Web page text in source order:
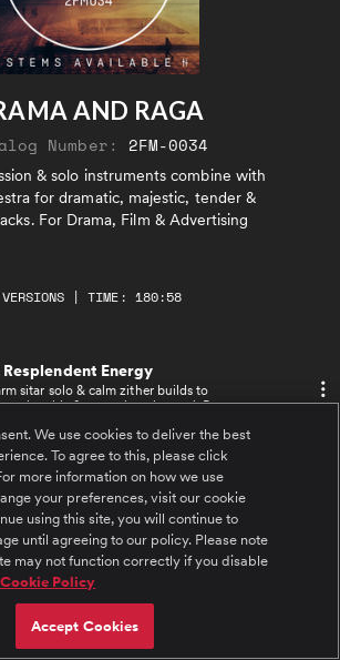
AND RAGA
Number: 2FM-0034
& solo instruments combine with
for dramatic, majestic, tender &
For Drama, Film & Advertising
| TIME: 180:58
Resplendent Energy
sitar solo & calm zither builds to
tabla & mysterious bansuri. Becomes
strings
Resplendent Energy MainAltOrchAndPerc
calm string bed & shaker builds to
tabla. Mysterious, motivational
with upbeat dramatic Indian
Resplendent Energy MainAltOrchestraOnly
calm string bed & shaker builds to
string theme. Mysterious,
strings with upbeat dramatic
We use cookies to deliver the best
To agree to this, please click
more information on how we use
your preferences, visit our cookie
using this site, you will continue to
until agreeing to our policy. Please note
may not function correctly if you disable
Policy
Accept Cookies